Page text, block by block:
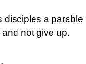
disciples a
not give up.